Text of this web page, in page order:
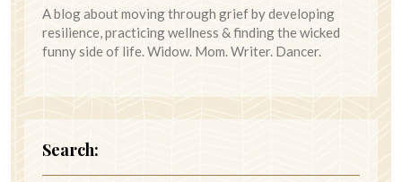
A blog about moving through grief by developing
resilience, practicing wellness & finding the wicked
funny side of life. Widow. Mom. Writer. Dancer.
Search: